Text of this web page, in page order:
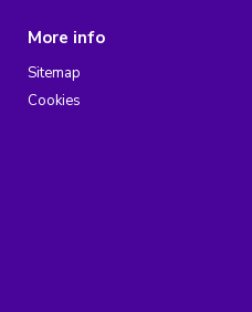
More info
Sitemap
Cookies